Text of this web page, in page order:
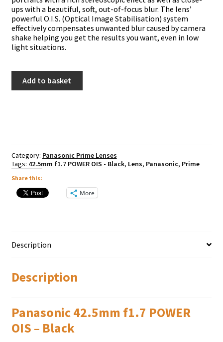
ups with a beautiful, soft, out-of-focus blur. The lens’
powerful O.I.S. (Optical Image Stabilisation) system
effectively compensates unwanted blur caused by camera
shake helping you get the results you want, even in low
light situations.
42.5mm
Add to basket
Category: Panasonic Prime Lenses
Tags: 42.5mm f1.7 POWER OIS - Black, Lens, Panasonic, Prime
Share this:
More
Description
Description
Panasonic 42.5mm f1.7 POWER
OIS – Black